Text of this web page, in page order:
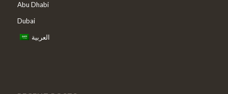
Abu Dhabi
Dubai
العربية